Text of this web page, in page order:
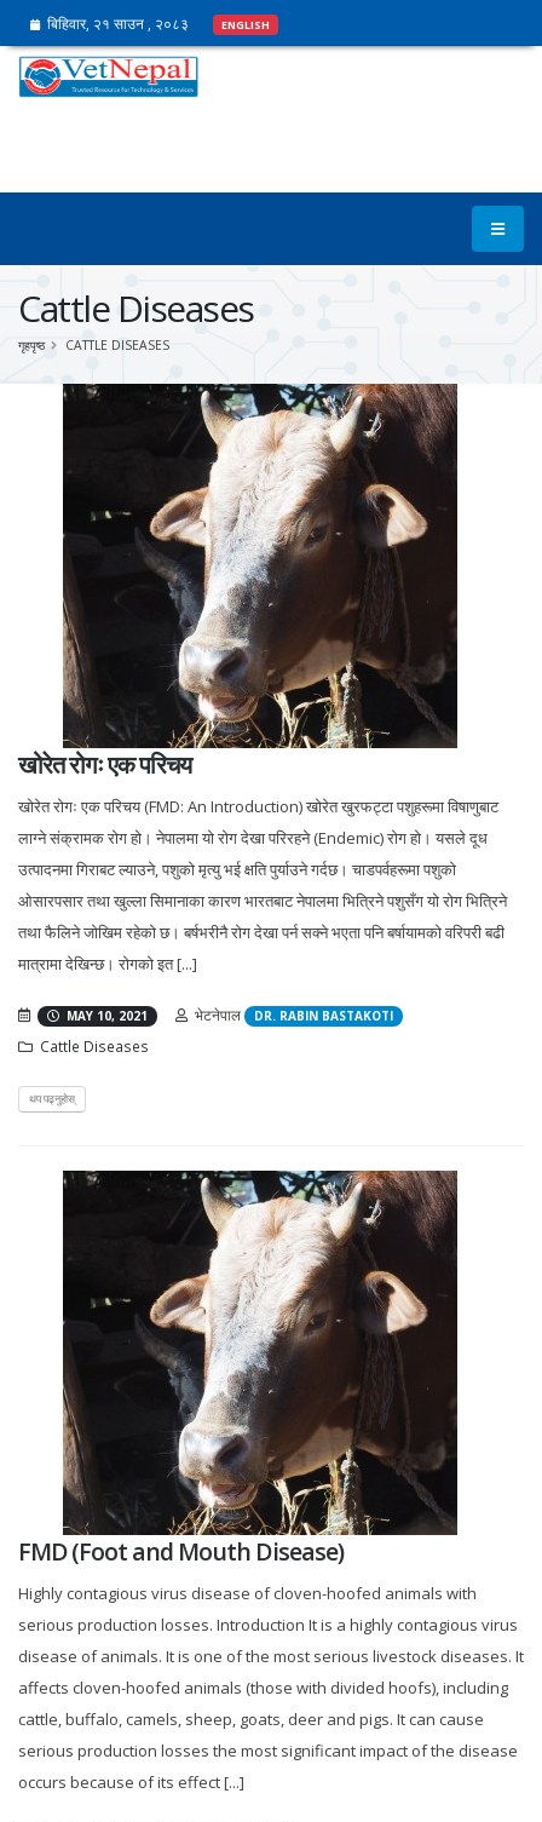
बिहिवार, २१ साउन , २०८३ ENGLISH
Cattle Diseases
गृहपृष्ठ CATTLE DISEASES
खोरेत रोगः एक परिचय
खोरेत रोगः एक परिचय (FMD: An Introduction) खोरेत खुरफट्टा पशुहरूमा विषाणुबाट
लाग्ने संक्रामक रोग हो। नेपालमा यो रोग देखा परिरहने (Endemic) रोग हो। यसले दूध
उत्पादनमा गिराबट ल्याउने, पशुको मृत्यु भई क्षति पुर्याउने गर्दछ। चाडपर्वहरूमा पशुको
ओसारपसार तथा खुल्ला सिमानाका कारण भारतबाट नेपालमा भित्रिने पशुसँग यो रोग भित्रिने
तथा फैलिने जोखिम रहेको छ। बर्षभरीनै रोग देखा पर्न सक्ने भएता पनि बर्षायामको वरिपरी बढी
मात्रामा देखिन्छ। रोगको इत [...]
MAY 10, 2021 भेटनेपाल DR. RABIN BASTAKOTI
Cattle Diseases
थप पढ्नुहोस्
FMD (Foot and Mouth Disease)
Highly contagious virus disease of cloven-hoofed animals with
serious production losses. Introduction It is a highly contagious virus
disease of animals. It is one of the most serious livestock diseases. It
affects cloven-hoofed animals (those with divided hoofs), including
cattle, buffalo, camels, sheep, goats, deer and pigs. It can cause
serious production losses the most significant impact of the disease
occurs because of its effect [...]